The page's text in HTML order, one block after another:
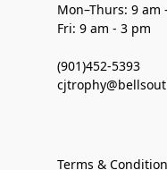
Mon–Thurs: 9 am
Fri: 9 am - 3 pm
(901)452-5393
Terms &